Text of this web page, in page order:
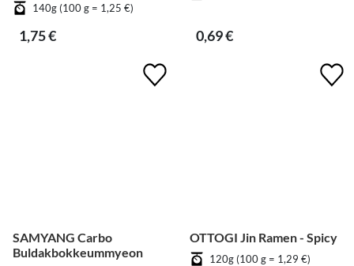
140g (100 g = 1,25 €)
1,75 € 0,69 €
SAMYANG Carbo
Buldakbokkeummyeon
OTTOGI Jin Ramen - Spicy
120g (100 g = 1,29 €)